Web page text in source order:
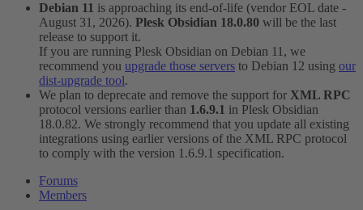
Debian 11 is approaching its end-of-life (vendor EOL date -
August 31, 2026). Plesk Obsidian 18.0.80 will be the last
release to support it.
If you are running Plesk Obsidian on Debian 11, we
recommend you upgrade those servers to Debian 12 using our
dist-upgrade tool.
We plan to deprecate and remove the support for XML RPC
protocol versions earlier than 1.6.9.1 in Plesk Obsidian
18.0.82. We strongly recommend that you update all existing
integrations using earlier versions of the XML RPC protocol
to comply with the version 1.6.9.1 specification.
Forums
Members